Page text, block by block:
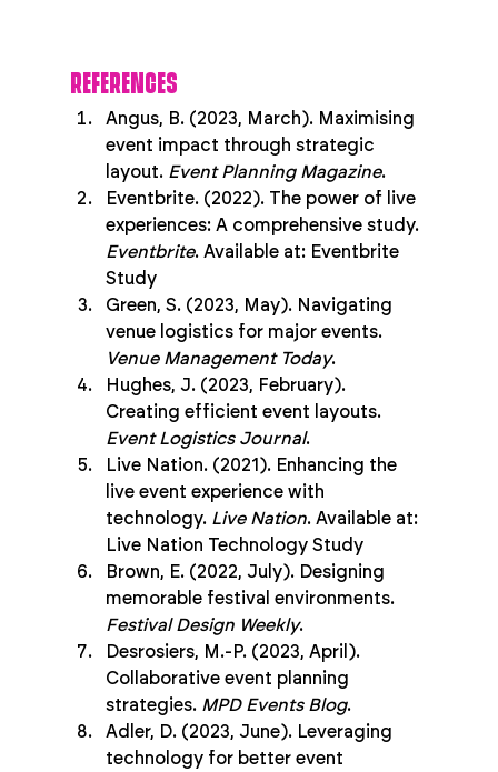
REFERENCES
Angus, B. (2023, March). Maximising
event impact through strategic
layout. Event Planning Magazine.
Eventbrite. (2022). The power of live
experiences: A comprehensive study.
Eventbrite. Available at: Eventbrite
Study
Green, S. (2023, May). Navigating
venue logistics for major events.
Venue Management Today.
Hughes, J. (2023, February).
Creating efficient event layouts.
Event Logistics Journal.
Live Nation. (2021). Enhancing the
live event experience with
technology. Live Nation. Available at:
Live Nation Technology Study
Brown, E. (2022, July). Designing
memorable festival environments.
Festival Design Weekly.
Desrosiers, M.-P. (2023, April).
Collaborative event planning
strategies. MPD Events Blog.
Adler, D. (2023, June). Leveraging
technology for better event